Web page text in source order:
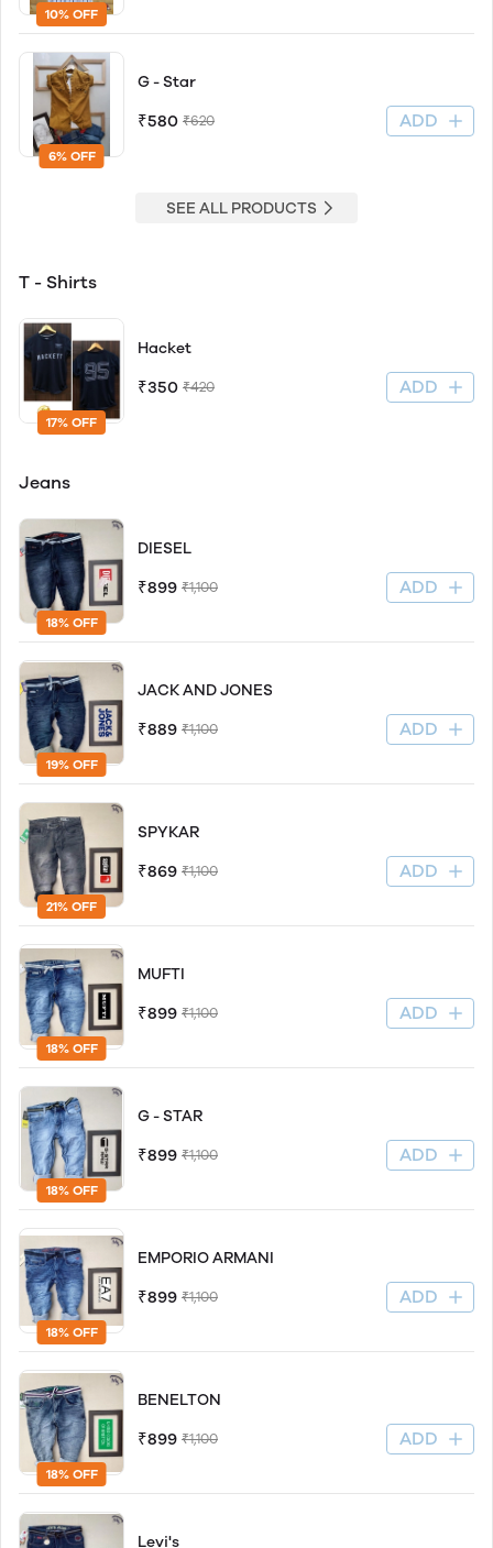
10% OFF
6% OFF
G - Star
₹580 ₹620 ADD
SEE ALL PRODUCTS
T - Shirts
17% OFF
Hacket
₹350 ₹420 ADD
Jeans
18% OFF
DIESEL
₹899 ₹1,100 ADD
19% OFF
JACK AND JONES
₹889 ₹1,100 ADD
21% OFF
SPYKAR
₹869 ₹1,100 ADD
18% OFF
MUFTI
₹899 ₹1,100 ADD
18% OFF
G - STAR
₹899 ₹1,100 ADD
18% OFF
EMPORIO ARMANI
₹899 ₹1,100 ADD
18% OFF
BENELTON
₹899 ₹1,100 ADD
Levi's